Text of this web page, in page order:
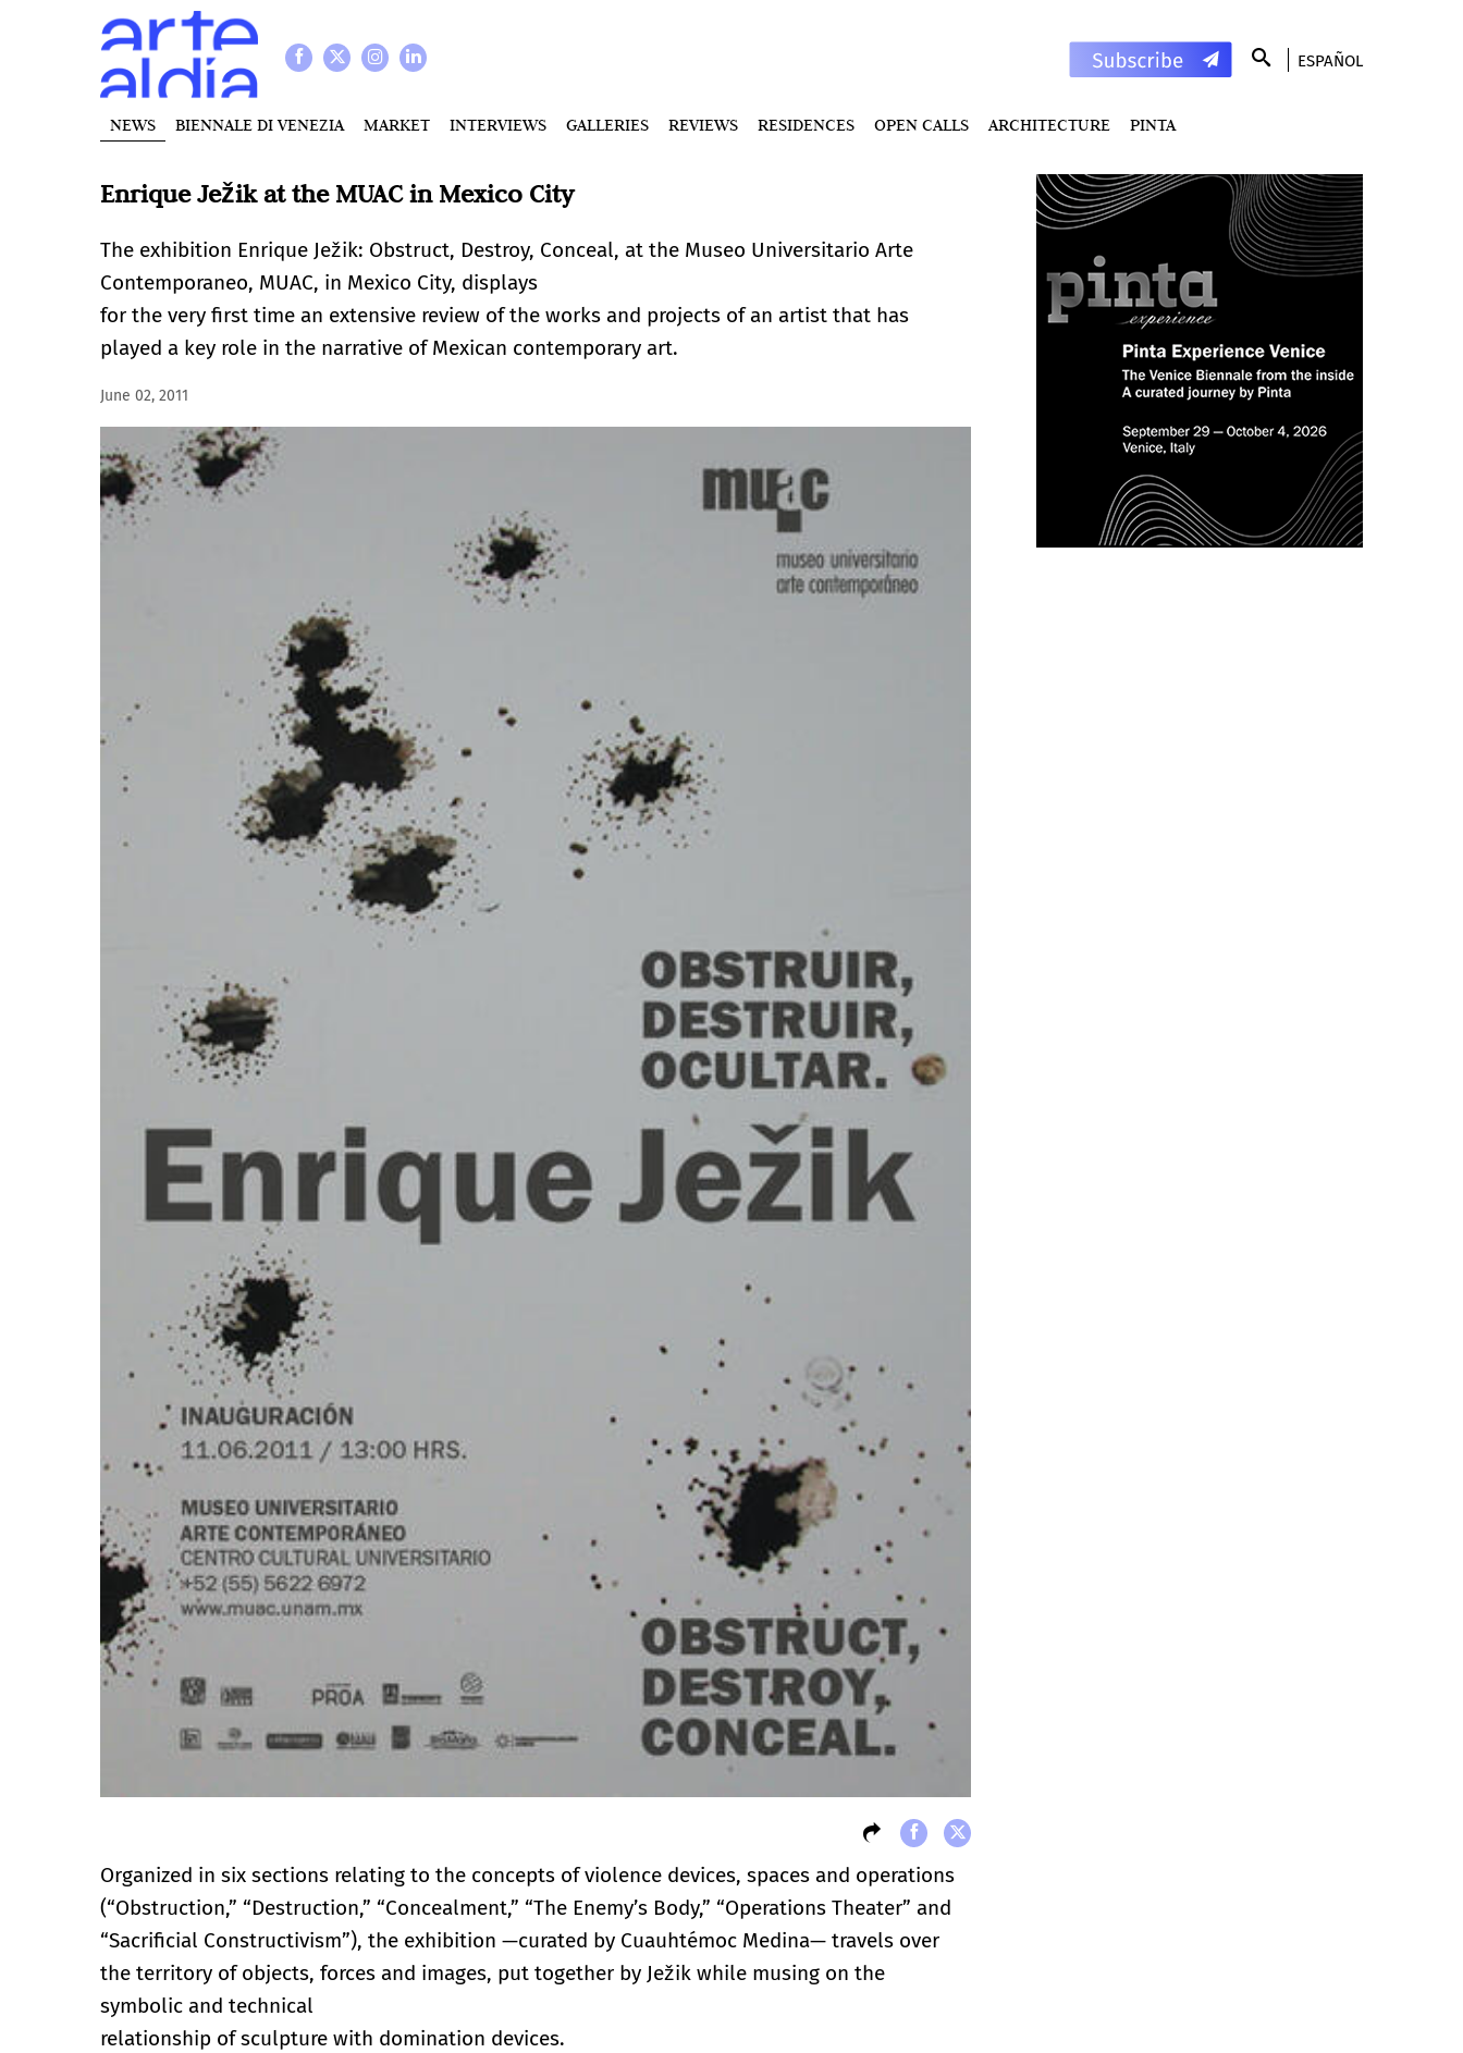
ESPAÑOL
NEWS BIENNALE DI VENEZIA MARKET INTERVIEWS GALLERIES REVIEWS RESIDENCES OPEN CALLS ARCHITECTURE PINTA
Enrique Ježik at the MUAC in Mexico City
The exhibition Enrique Ježik: Obstruct, Destroy, Conceal, at the Museo Universitario Arte
Contemporaneo, MUAC, in Mexico City, displays
for the very first time an extensive review of the works and projects of an artist that has
played a key role in the narrative of Mexican contemporary art.
June 02, 2011
Organized in six sections relating to the concepts of violence devices, spaces and operations
(“Obstruction,” “Destruction,” “Concealment,” “The Enemy’s Body,” “Operations Theater” and
“Sacrificial Constructivism”), the exhibition —curated by Cuauhtémoc Medina— travels over
the territory of objects, forces and images, put together by Ježik while musing on the
symbolic and technical
relationship of sculpture with domination devices.